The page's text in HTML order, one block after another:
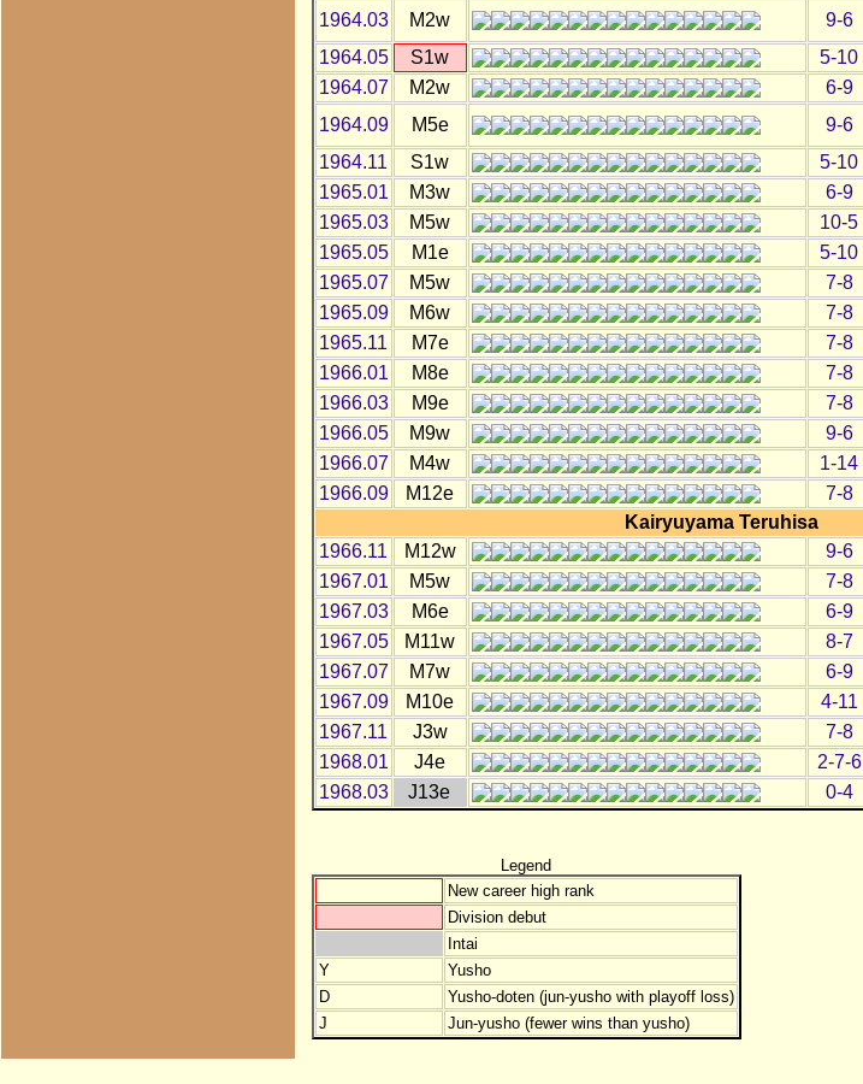
1964.03
M2w 9-6
1964.05 S1w
5-10
1964.07
M2w 6-9
1964.09 M5e 9-6
1964.11 S1w
5-10
1965.01
M3w 6-9
1965.03 M5w
10-5
1965.05
M1e 5-10
1965.07 M5w
7-8
1965.09
M6w
7-8
1965.11
M7e
7-8
1966.01
M8e
7-8
1966.03
M9e
7-8
1966.05
M9w
9-6
1966.07
M4w
1-14
1966.09
M12e
7-8
Kairyuyama Teruhisa
1966.11
M12w 9-6
1967.01 M5w
7-8
1967.03
M6e
6-9
1967.05
M11w
8-7
1967.07
M7w
6-9
1967.09
M10e
4-11
1967.11
J3w
7-8
1968.01
J4e 2-7-6
1968.03 J13e 0-4
Legend
New career high rank
Division debut
Intai
Y
Yusho
D
Yusho-doten (jun-yusho with playoff loss)
J
Jun-yusho (fewer wins than yusho)